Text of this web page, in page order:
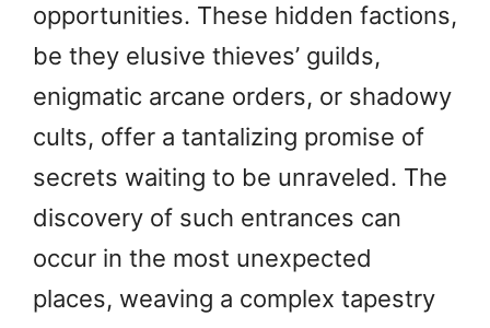
opportunities. These hidden factions,
be they elusive thieves’ guilds,
enigmatic arcane orders, or shadowy
cults, offer a tantalizing promise of
secrets waiting to be unraveled. The
discovery of such entrances can
occur in the most unexpected
places, weaving a complex tapestry